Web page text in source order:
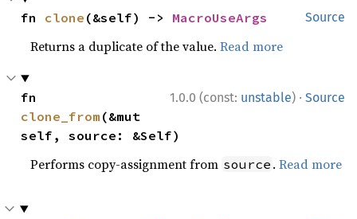
Source
fn clone (&self) -> MacroUseArgs
Returns a duplicate of the value.Read more
1.0.0 (const: unstable) · Source
clone_from (&mut
self, source: &Self)
Performs copy-assignment from source .Read more